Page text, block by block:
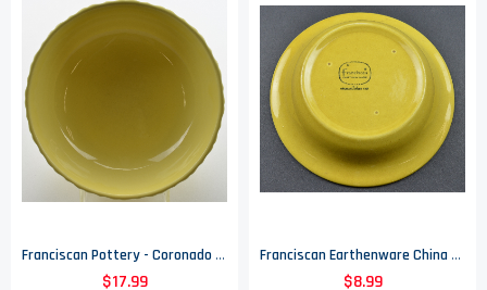
Franciscan Pottery - Coronado Pattern - 7 3/4" Vegetable Bowl #20
$17.99
Franciscan Earthenware China - Amapola Pattern - Coupe Cereal Bowl - 7" Round
$8.99